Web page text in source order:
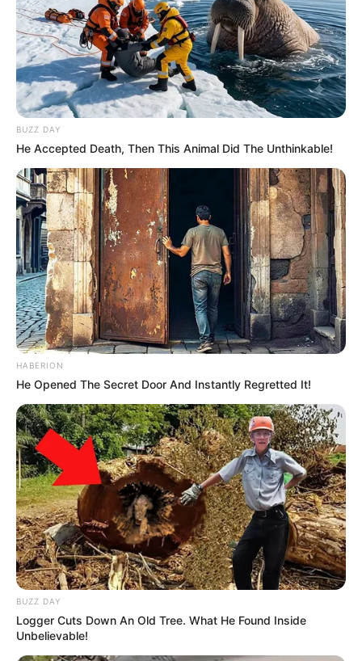
BUZZ DAY
He Accepted Death, Then This Animal Did The Unthinkable!
HABERION
He Opened The Secret Door And Instantly Regretted It!
BUZZ DAY
Logger Cuts Down An Old Tree. What He Found Inside
Unbelievable!